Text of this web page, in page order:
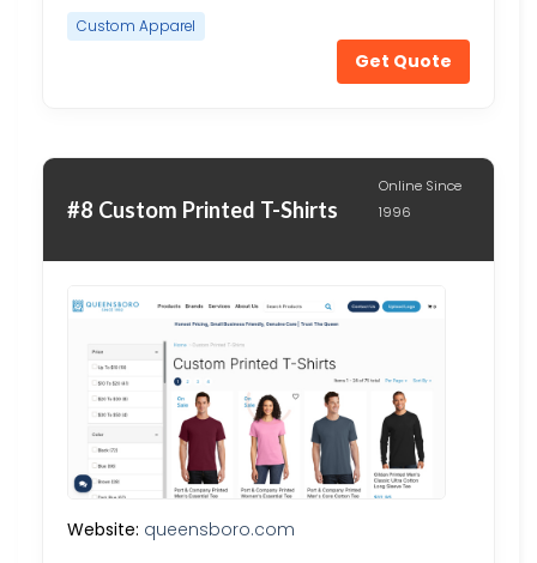
Custom Apparel
Get Quote
#8 Custom Printed T-Shirts
Online Since
1996
Website: queensboro.com